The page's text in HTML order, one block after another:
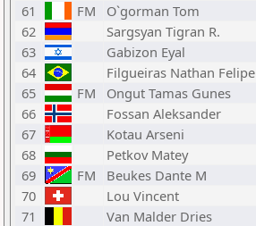
61
FM O`gorman Tom
62
Sargsyan Tigran R.
63
Gabizon Eyal
64
Filgueiras Nathan Felipe
65
FM Ongut Tamas Gunes
66
Fossan Aleksander
67
Kotau Arseni
68
Petkov Matey
69
FM Beukes Dante M
70
Lou Vincent
71
Van Malder Dries